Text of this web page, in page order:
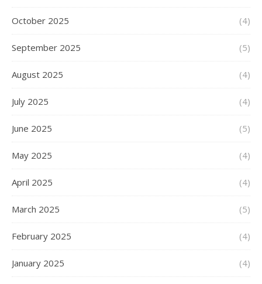
October 2025 (4)
September 2025 (5)
August 2025 (4)
July 2025 (4)
June 2025 (5)
May 2025 (4)
April 2025 (4)
March 2025 (5)
February 2025 (4)
January 2025 (4)